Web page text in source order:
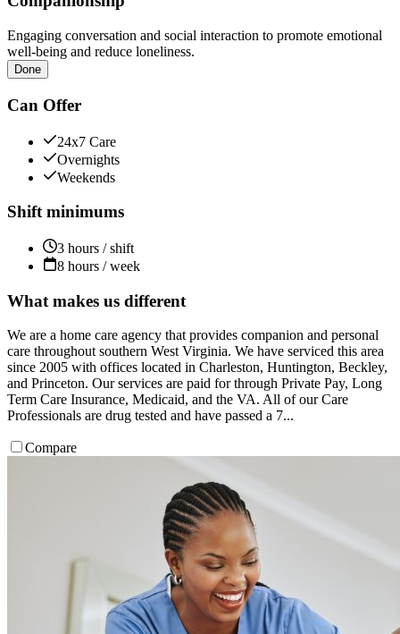
Engaging conversation and social interaction to promote emotional
well-being and reduce loneliness.
Done
Can Offer
24x7 Care
Overnights
Weekends
Shift minimums
3 hours / shift
8 hours / week
What makes us different
We are a home care agency that provides companion and personal
care throughout southern West Virginia. We have serviced this area
since 2005 with offices located in Charleston, Huntington, Beckley,
and Princeton. Our services are paid for through Private Pay, Long
Term Care Insurance, Medicaid, and the VA. All of our Care
Professionals are drug tested and have passed a 7...
Compare